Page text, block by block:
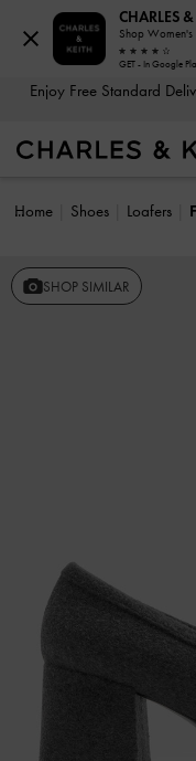
Home Shoes Loafers
SHOP SIMILAR
CHARLES
Shop Women's
GET - In Google